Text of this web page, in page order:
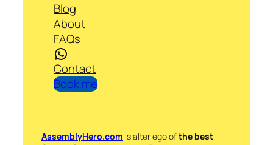
Blog
About
FAQs
WhatsApp
Contact
Book me
AssemblyHero.com is alter ego ofthe best